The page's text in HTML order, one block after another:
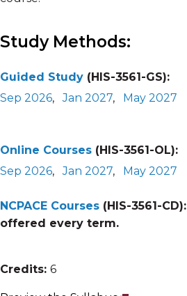
Study Methods:
Guided Study (HIS-3561-GS):
Sep 2026,Jan 2027, May 2027
Online Courses (HIS-3561-OL):
Sep 2026,Jan 2027, May 2027
NCPACE Courses (HIS-3561-CD):
offered every term.
Credits: 6